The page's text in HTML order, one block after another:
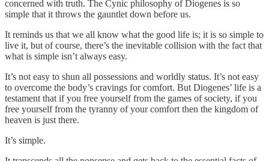
concerned with truth. The Cynic philosophy of Diogenes is so
simple that it throws the gauntlet down before us.
It reminds us that we all know what the good life is; it is so simple to
live it, but of course, there’s the inevitable collision with the fact that
what is simple isn’t always easy.
It’s not easy to shun all possessions and worldly status. It’s not easy
to overcome the body’s cravings for comfort. But Diogenes’ life is a
testament that if you free yourself from the games of society, if you
free yourself from the tyranny of your comfort then the kingdom of
heaven is just there.
It’s simple.